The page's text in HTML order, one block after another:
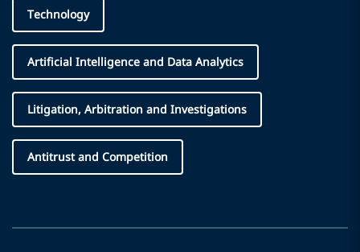
Technology
Artificial Intelligence and Data Analytics
Litigation, Arbitration and Investigations
Antitrust and Competition